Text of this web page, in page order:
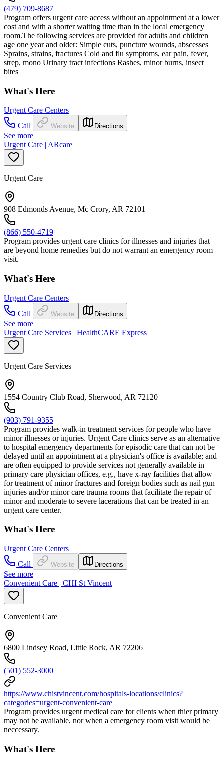
(479) 709-8687
Program offers urgent care access without an appointment at a lower
cost and with a shorter waiting time than in the local emergency
room.The following services are provided for adults and children
age one year and older: Simple cuts, puncture wounds, abscesses
Sprains, strains, fractures Cold and flu symptoms, ear pain, fever,
strep, mono Urinary tract infections Rashes, minor burns, insect
bites
What's Here
Urgent Care Centers
Call
Website Directions
See more
Urgent Care | ARcare
Urgent Care
908 Edmonds Avenue, Mc Crory, AR 72101
(866) 550-4719
Program provides urgent care clinics for illnesses and injuries that
are beyond home remedies but do not warrant an emergency room
visit.
What's Here
Urgent Care Centers
Call
Website Directions
See more
Urgent Care Services | HealthCARE Express
Urgent Care Services
1554 Country Club Road, Sherwood, AR 72120
(903) 791-9355
Program provides walk-in treatment services for people who have
minor illnesses or injuries. Urgent Care clinics serve as an alternative
to hospital emergency departments for episodic care that can not be
delayed until an appointment at a physician's office is available; and
are often equipped to provide services not generally available in
primary care physician offices, e.g., have x-ray facilities that allow
for treatment of minor fractures and foreign bodies such as nail gun
injuries and/or minor care trauma rooms that facilitate the repair of
minor and moderate to severe lacerations that can be treated in an
urgent care center.
What's Here
Urgent Care Centers
Call
Website Directions
See more
Convenient Care | CHI St Vincent
Convenient Care
6800 Lindsey Road, Little Rock, AR 72206
(501) 552-3000
https://www.chistvincent.com/hospitals-locations/clinics?
categories=urgent-convenient-care
Program provides urgent medical care for clients when thier primary
may not be available, nor when a emergency room visit would be
neccessary.
What's Here